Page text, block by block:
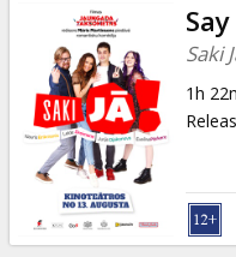
B2B
Cinema
Club
Saki
1h